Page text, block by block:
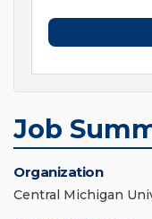
Job
Organization
Central Michigan